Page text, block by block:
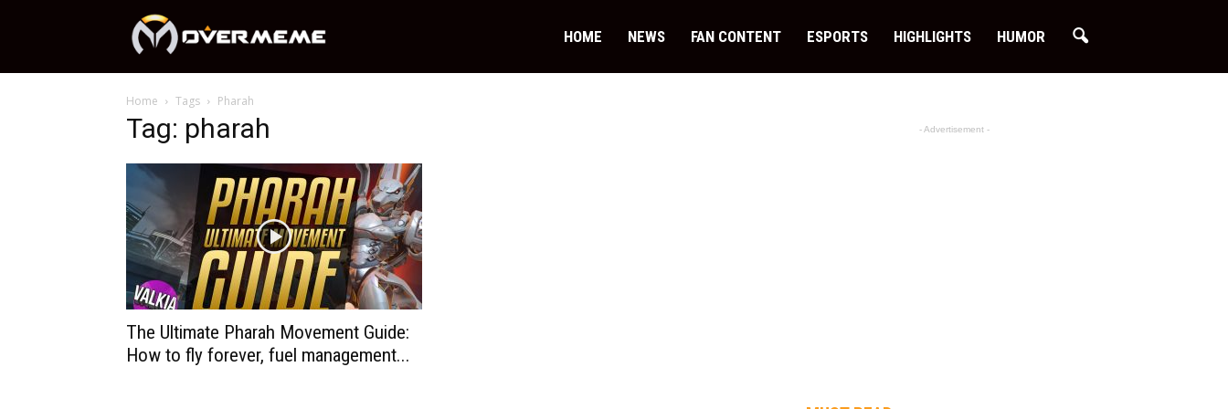
HOME NEWS FAN CONTENT ESPORTS HIGHLIGHTS HUMOR
Home Tags Pharah
Tag: pharah
The Ultimate Pharah Movement Guide:
How to fly forever, fuel management...
- Advertisement -